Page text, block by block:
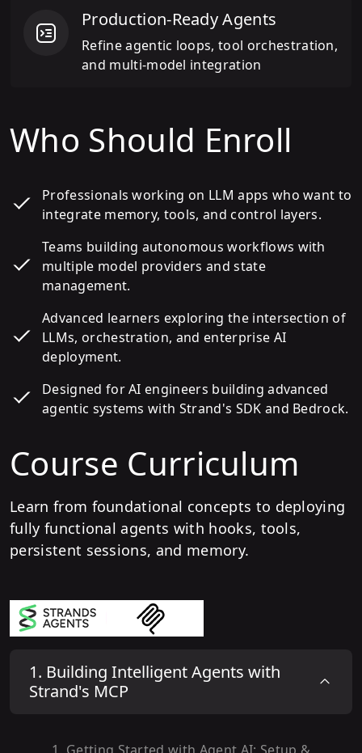
Production-Ready Agents
Refine agentic loops, tool orchestration,
and multi-model integration
Who Should Enroll
Professionals working on LLM apps who want to
integrate memory, tools, and control layers.
Teams building autonomous workflows with
multiple model providers and state
management.
Advanced learners exploring the intersection of
LLMs, orchestration, and enterprise AI
deployment.
Designed for AI engineers building advanced
agentic systems with Strand's SDK and Bedrock.
Course Curriculum
Learn from foundational concepts to deploying
fully functional agents with hooks, tools,
persistent sessions, and memory.
1. Building Intelligent Agents with
Strand's MCP
1 Getting Started with Agent AI: Setup &